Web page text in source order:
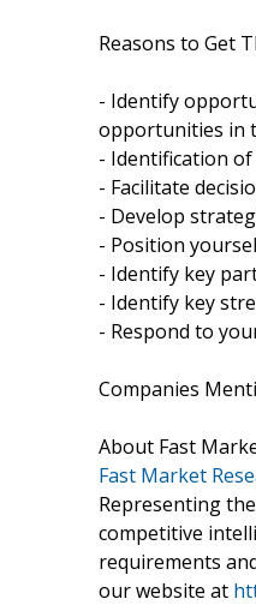
Reasons to Get
- Identify
opportunities in
- Identification
- Facilitate
- Develop
- Position
- Identify key
- Identify key
- Respond to
Companies
About Fast
Fast Market
Representing
competitive
requirements
our website at